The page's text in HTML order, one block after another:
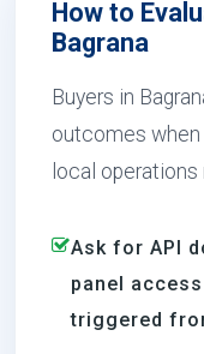
How to
Bagrana
Buyers in
outcomes
local
Ask for API
panel
triggered